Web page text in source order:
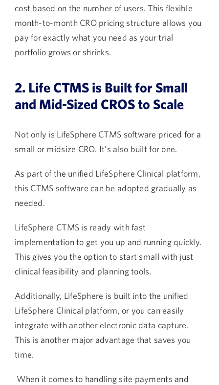
cost based on the number of users. This flexible
month-to-month CRO pricing structure allows you
pay for exactly what you need as your trial
portfolio grows or shrinks.
2. Life CTMS is Built for Small
and Mid-Sized CROS to Scale
Not only is LifeSphere CTMS software priced for a
small or midsize CRO. It’s also built for one.
As part of the unified LifeSphere Clinical platform,
this CTMS software can be adopted gradually as
needed.
LifeSphere CTMS is ready with fast
implementation to get you up and running quickly.
This gives you the option to start small with just
clinical feasibility and planning tools.
Additionally, LifeSphere is built into the unified
LifeSphere Clinical platform, or you can easily
integrate with another electronic data capture.
This is another major advantage that saves you
time.
When it comes to handling site payments and